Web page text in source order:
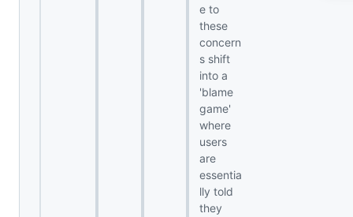
e to
these
concern
s shift
into a
'blame
game'
where
users
are
essentia
lly told
they